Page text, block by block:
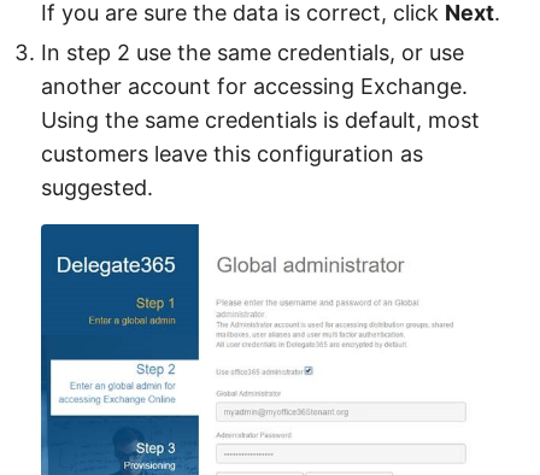
If you are sure the data is correct, click Next.
In step 2 use the same credentials, or use
another account for accessing Exchange.
Using the same credentials is default, most
customers leave this configuration as
suggested.